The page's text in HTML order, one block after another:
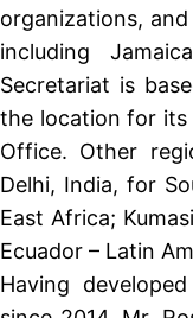
organizations,
including
Secretariat is
the location for its
Office. Other
Delhi, India, for
East Africa;
Ecuador – Latin
Having